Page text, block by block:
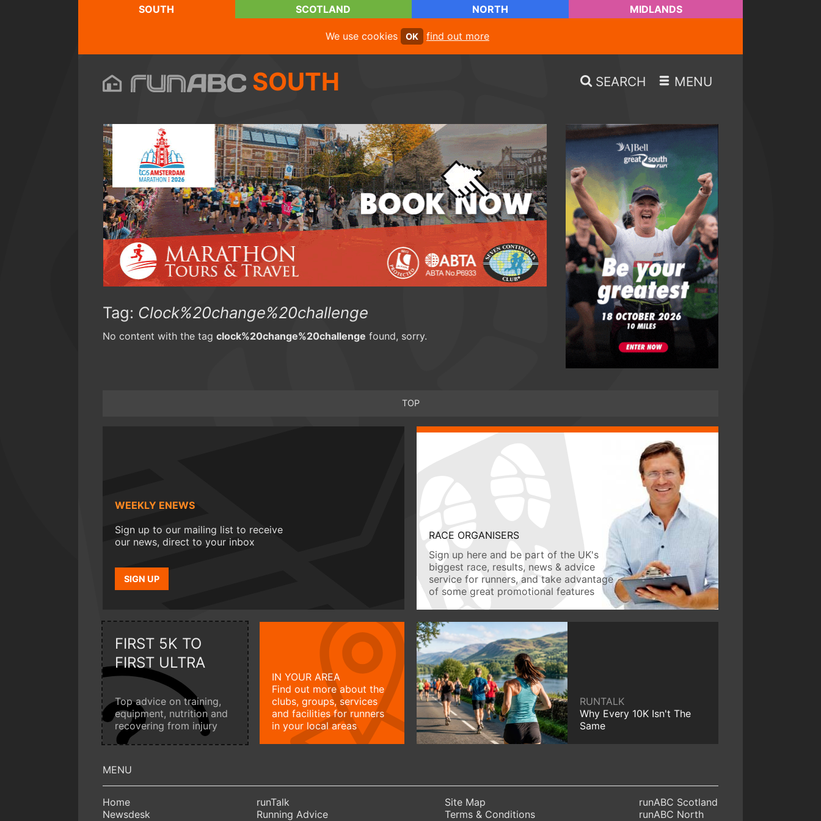
SOUTH SCOTLAND NORTH MIDLANDS
We use cookies OK find out more
SOUTH SEARCH MENU
Tag: Clock%20change%20challenge
No content with the tag clock%20change%20challenge found, sorry.
TOP
WEEKLY ENEWS
Sign up to our mailing list to receive
our news, direct to your inbox
SIGN UP
RACE ORGANISERS
Sign up here and be part of the UK's
biggest race, results, news & advice
service for runners, and take advantage
of some great promotional features
FIRST 5K TO
FIRST ULTRA
Top advice on training,
equipment, nutrition and
recovering from injury
IN YOUR AREA
Find out more about the
clubs, groups, services
and facilities for runners
in your local areas
RUNTALK
Why Every 10K Isn't The
Same
Home
Newsdesk
runTalk
Running Advice
Site Map
Terms & Conditions
runABC Scotland
runABC North